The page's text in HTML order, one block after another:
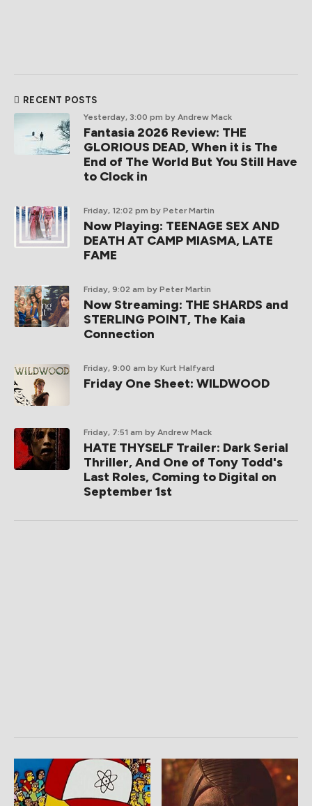
RECENT POSTS
Yesterday, 3:00 pm by Andrew Mack
Fantasia 2026 Review: THE
GLORIOUS DEAD, When it is The
End of The World But You Still Have
to Clock in
Friday, 12:02 pm by Peter Martin
Now Playing: TEENAGE SEX AND
DEATH AT CAMP MIASMA, LATE
FAME
Friday, 9:02 am by Peter Martin
Now Streaming: THE SHARDS and
STERLING POINT, The Kaia
Connection
Friday, 9:00 am by Kurt Halfyard
Friday One Sheet: WILDWOOD
Friday, 7:51 am by Andrew Mack
HATE THYSELF Trailer: Dark Serial
Thriller, And One of Tony Todd's
Last Roles, Coming to Digital on
September 1st